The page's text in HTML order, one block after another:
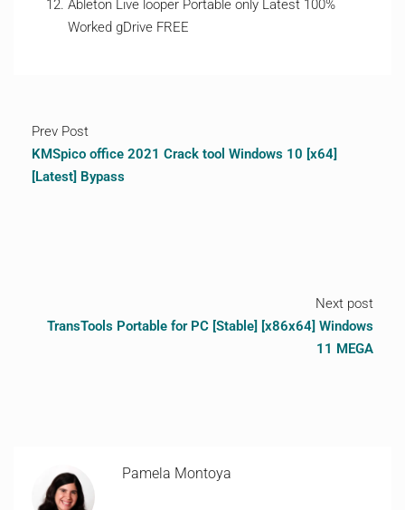
Ableton Live looper Portable only Latest 100%
Worked gDrive FREE
Prev Post
KMSpico office 2021 Crack tool Windows 10 [x64]
[Latest] Bypass
Next post
TransTools Portable for PC [Stable] [x86x64] Windows
11 MEGA
Pamela Montoya